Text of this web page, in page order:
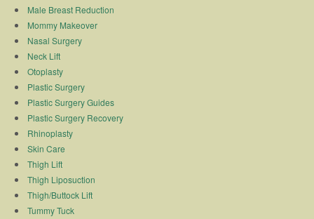
Male Breast Reduction
Mommy Makeover
Nasal Surgery
Neck Lift
Otoplasty
Plastic Surgery
Plastic Surgery Guides
Plastic Surgery Recovery
Rhinoplasty
Skin Care
Thigh Lift
Thigh Liposuction
Thigh/Buttock Lift
Tummy Tuck